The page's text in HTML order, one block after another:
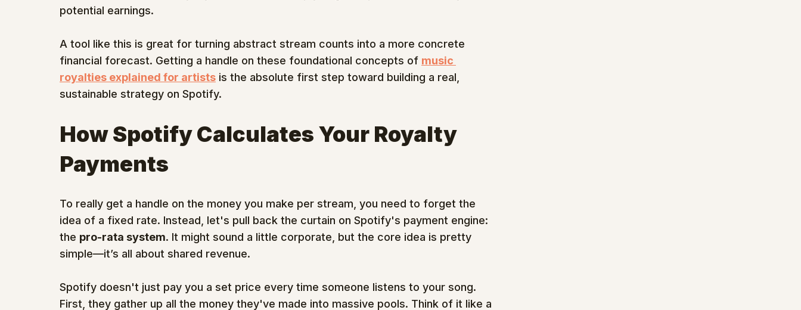
potential earnings.
A tool like this is great for turning abstract stream counts into a more concrete
financial forecast. Getting a handle on these foundational concepts of music
royalties explained for artists is the absolute first step toward building a real,
sustainable strategy on Spotify.
How Spotify Calculates Your Royalty
Payments
To really get a handle on the money you make per stream, you need to forget the
idea of a fixed rate. Instead, let's pull back the curtain on Spotify's payment engine:
the pro-rata system. It might sound a little corporate, but the core idea is pretty
simple—it’s all about shared revenue.
Spotify doesn't just pay you a set price every time someone listens to your song.
First, they gather up all the money they've made into massive pools. Think of it like a